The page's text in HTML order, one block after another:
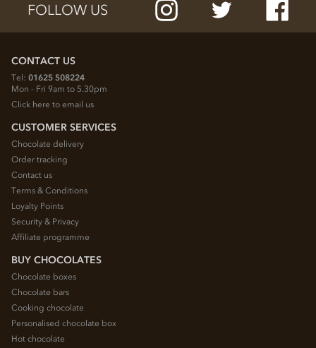
FOLLOW US
CONTACT US
Tel: 01625 508224
Mon - Fri 9am to 5.30pm
Click here to email us
CUSTOMER SERVICES
Chocolate delivery
Order tracking
Contact us
Terms & Conditions
Loyalty Points
Security & Privacy
Affiliate programme
BUY CHOCOLATES
Chocolate boxes
Chocolate bars
Cooking chocolate
Personalised chocolate box
Hot chocolate